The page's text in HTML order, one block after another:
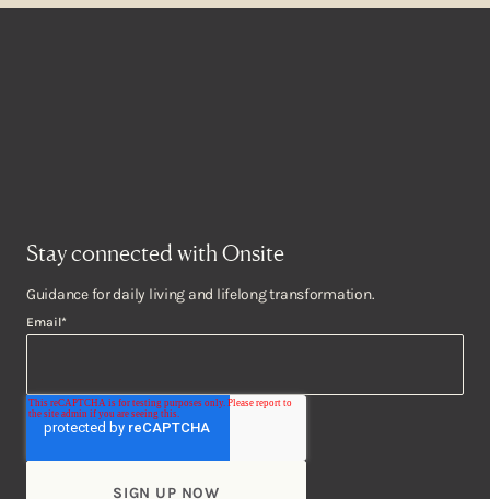
Stay connected with Onsite
Guidance for daily living and lifelong transformation.
Email*